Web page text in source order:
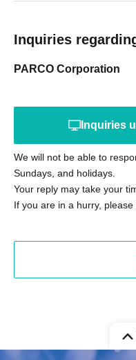
Inquiries
PARCO Corporation
Inquiries
We will not be able to
Sundays, and holidays.
Your reply may take your
If you are in a hurry,